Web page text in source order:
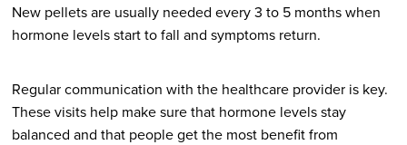
New pellets are usually needed every 3 to 5 months when
hormone levels start to fall and symptoms return.
Regular communication with the healthcare provider is key.
These visits help make sure that hormone levels stay
balanced and that people get the most benefit from